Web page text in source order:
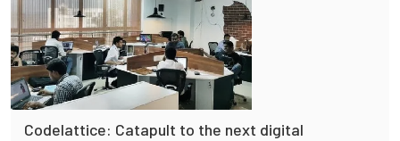
Codelattice: Catapult to the next digital